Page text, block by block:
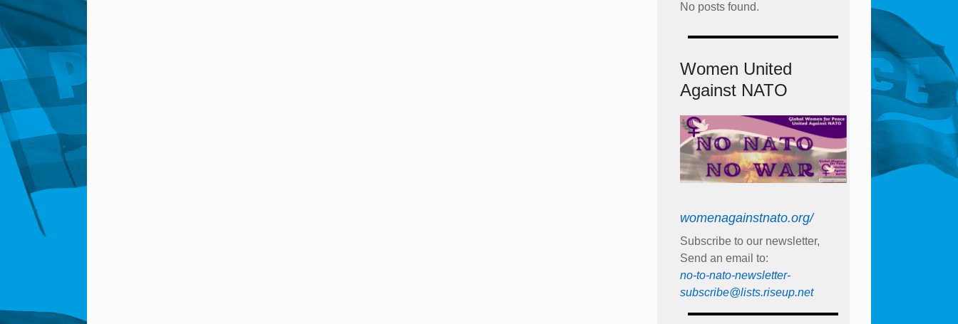
No posts found.
Women United
Against NATO
womenagainstnato.org/
Subscribe to our newsletter,
Send an email to:
no-to-nato-newsletter-
subscribe@lists.riseup.net